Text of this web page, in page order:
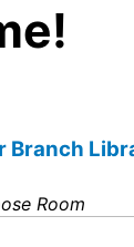
Branch
Room